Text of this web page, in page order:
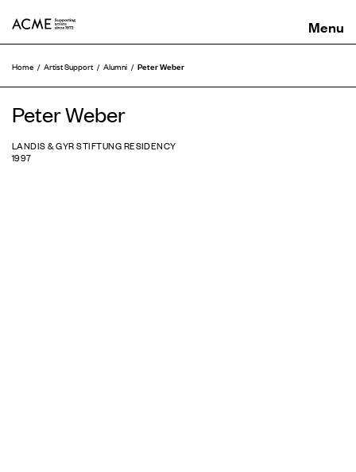
Home Artist Support Alumni Peter Weber
Peter Weber
LANDIS & GYR STIFTUNG RESIDENCY
1997